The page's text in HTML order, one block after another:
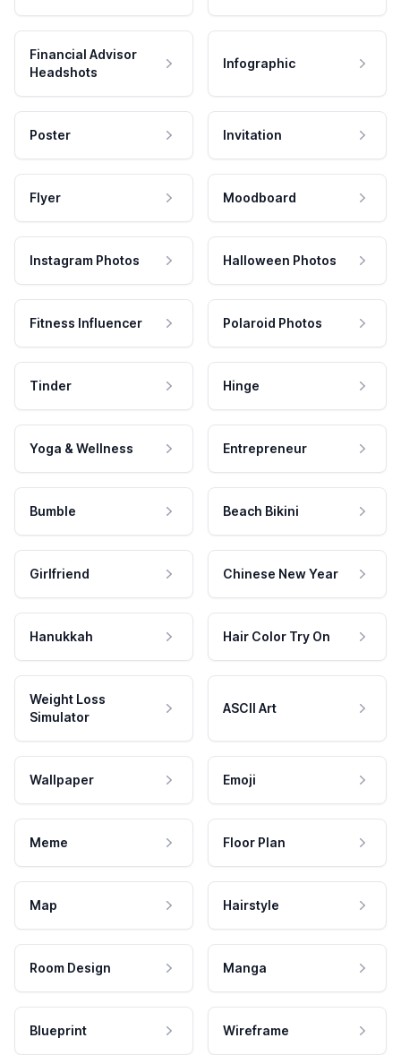
Financial Advisor
Headshots
Infographic
Poster Invitation
Flyer Moodboard
Instagram Photos Halloween Photos
Fitness Influencer Polaroid Photos
Tinder Hinge
Yoga & Wellness Entrepreneur
Bumble Beach Bikini
Girlfriend Chinese New Year
Hanukkah Hair Color Try On
Weight Loss
Simulator
ASCII Art
Wallpaper Emoji
Meme Floor Plan
Map Hairstyle
Room Design Manga
Blueprint Wireframe